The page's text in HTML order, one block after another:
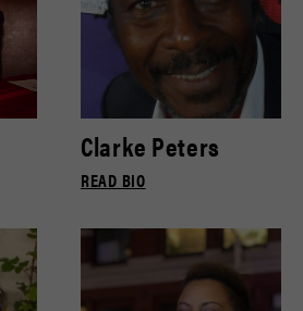
Clarke Peters
READ BIO